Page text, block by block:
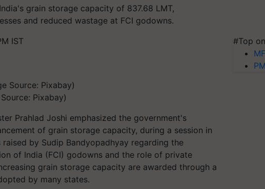
grain storage capacity of 837.68 LMT,
and reduced wastage at FCI godowns.
IST
Pixabay)
Prahlad Joshi emphasized the government's
of grain storage capacity, during a session in
by Sudip Bandyopadhyay regarding the
of India (FCI) godowns and the role of private
grain storage capacity are awarded through a
by many states.
#Top